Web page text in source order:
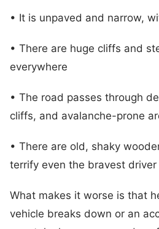
• It is unpaved and narrow,
• There are huge cliffs and
everywhere
• The road passes through
cliffs, and avalanche-prone
• There are old, shaky
terrify even the bravest driver
What makes it worse is that
vehicle breaks down or an